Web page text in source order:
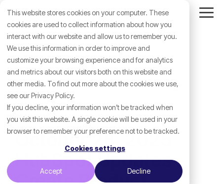
This website stores cookies on your computer. These
cookies are used to collect information about how you
interact with our website and allow us to remember you.
We use this information in order to improve and
customize your browsing experience and for analytics
and metrics about our visitors both on this website and
other media. To find out more about the cookies we use,
see our Privacy Policy.
If you decline, your information won’t be tracked when
you visit this website. A single cookie will be used in your
browser to remember your preference not to be tracked.
Cookies settings
Accept Decline
the
main
content.
October 28, 2025
HubSpot Updates -